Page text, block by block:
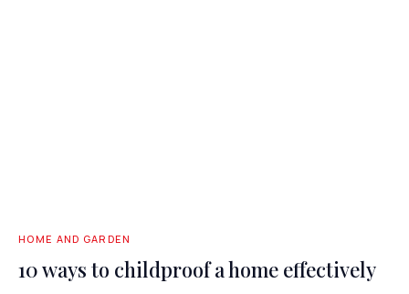
HOME AND GARDEN
10 ways to childproof a home effectively